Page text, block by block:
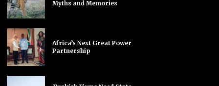
Myths and Memories
Africa’s Next Great Power
Partnership